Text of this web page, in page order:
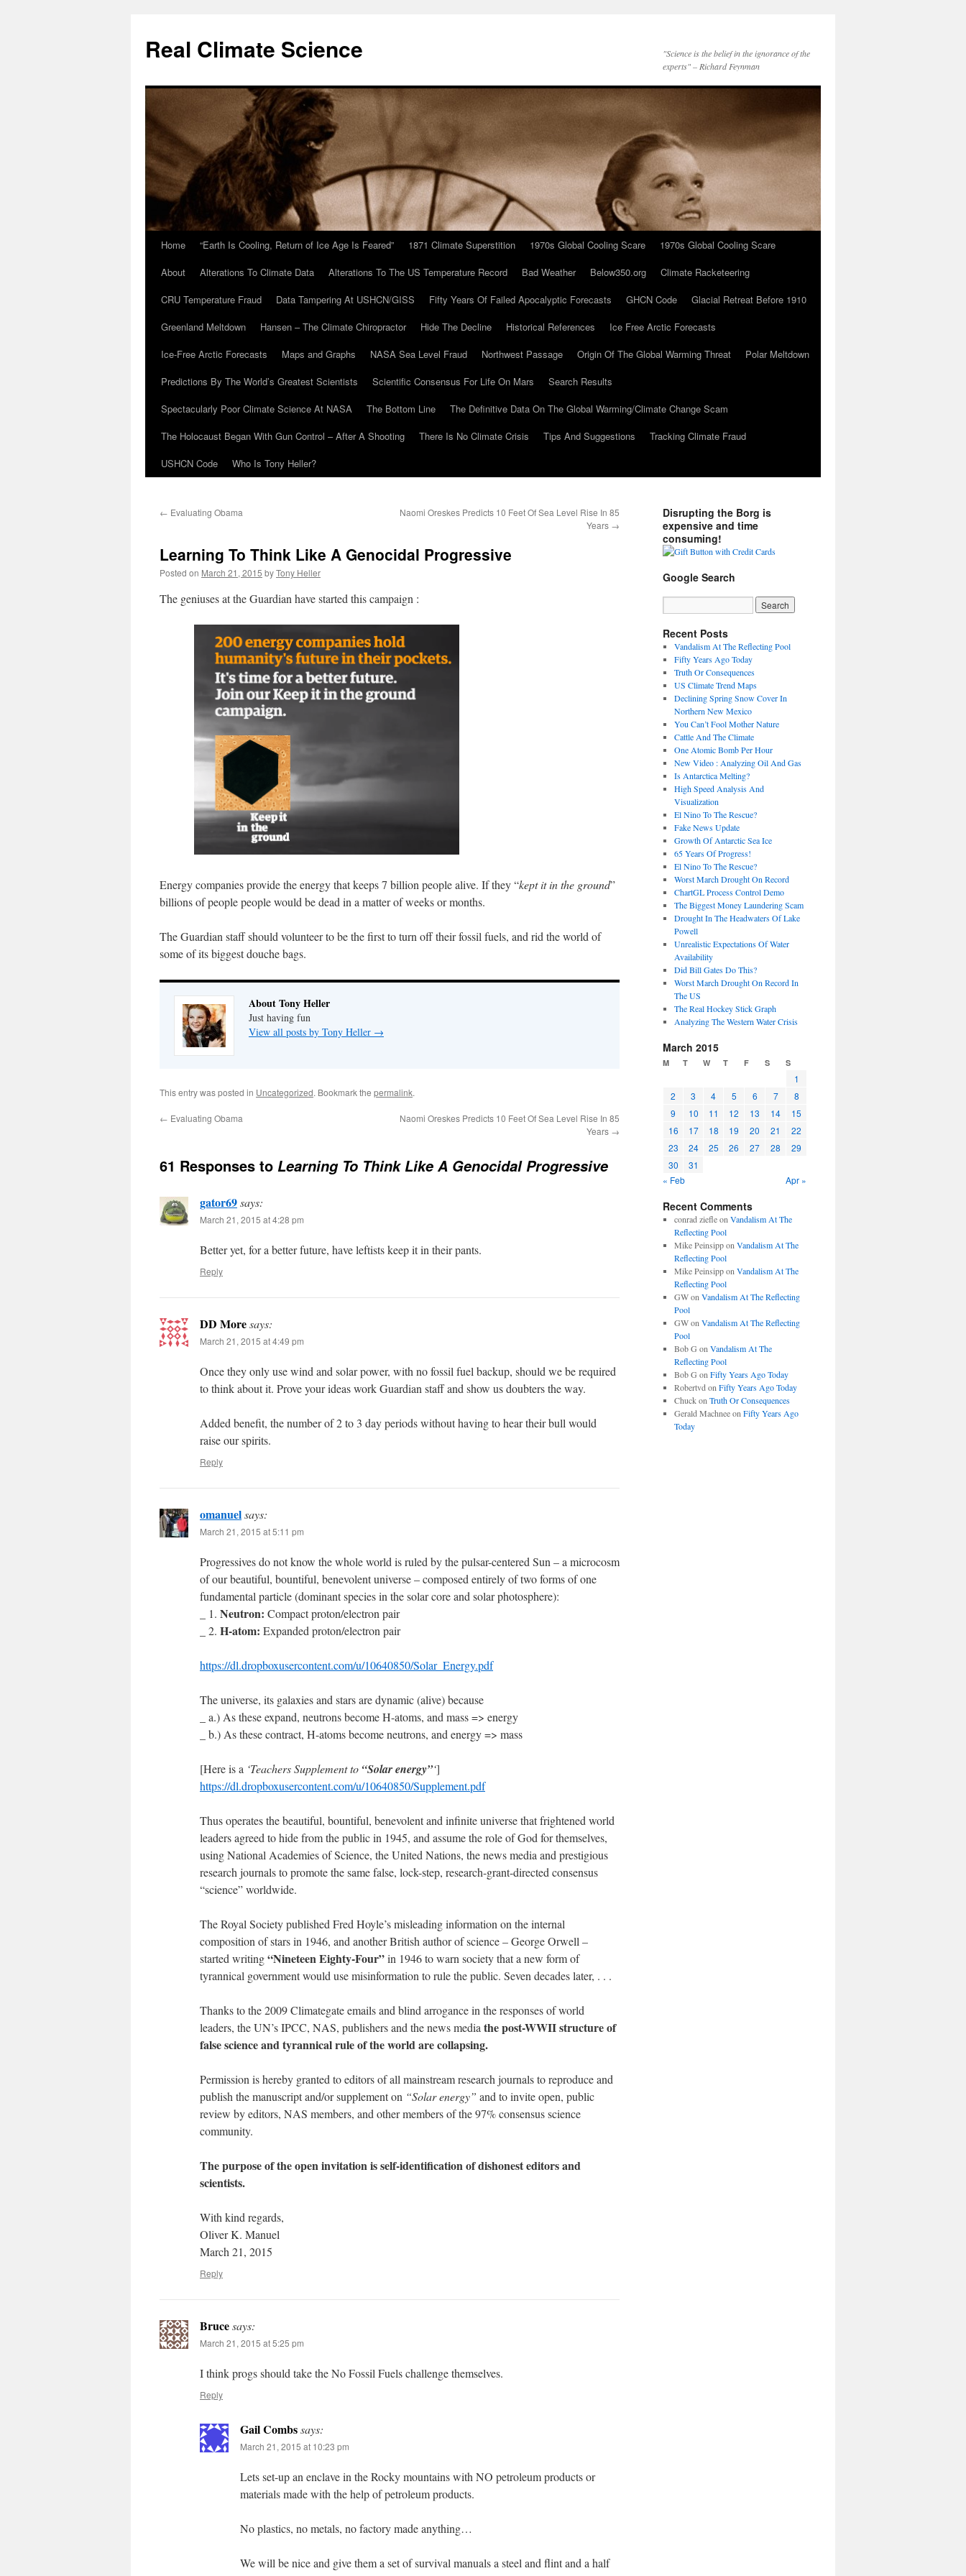
content
Real Climate Science
"Science is the belief in the ignorance of the
experts" – Richard Feynman
Home “Earth Is Cooling, Return of Ice Age Is Feared” 1871 Climate Superstition 1970s Global Cooling Scare
1970s Global Cooling Scare
About
Alterations To Climate Data Alterations To The US Temperature Record Bad Weather Below350.org
Climate Racketeering
CRU Temperature Fraud
Data Tampering At USHCN/GISS Fifty Years Of Failed Apocalyptic Forecasts GHCN Code
Glacial Retreat Before 1910
Greenland Meltdown
Hansen – The Climate Chiropractor Hide The Decline Historical References
Ice Free Arctic Forecasts
Ice-Free Arctic Forecasts
Maps and Graphs NASA Sea Level Fraud Northwest Passage Origin Of The Global Warming Threat
Polar Meltdown
Predictions By The World’s Greatest Scientists
Scientific Consensus For Life On Mars
Search Results
Spectacularly Poor Climate Science At NASA
The Bottom Line
The Definitive Data On The Global Warming/Climate Change Scam
The Holocaust Began With Gun Control – After A Shooting
There Is No Climate Crisis Tips And Suggestions
Tracking Climate Fraud
USHCN Code
Who Is Tony Heller?
← Evaluating Obama
Naomi Oreskes Predicts 10 Feet Of Sea Level Rise In 85
Years →
Learning To Think Like A Genocidal Progressive
Posted on March 21, 2015 byTony Heller
The geniuses at the Guardian have started this campaign :
Energy companies provide the energy that keeps 7 billion people alive. If they “kept it in the ground”
billions of people people would be dead in a matter of weeks or months.
The Guardian staff should volunteer to be the first to turn off their fossil fuels, and rid the world of
some of its biggest douche bags.
About Tony Heller
Just having fun
View all posts by Tony Heller →
This entry was posted in Uncategorized. Bookmark the permalink.
← Evaluating Obama
Naomi Oreskes Predicts 10 Feet Of Sea Level Rise In 85
Years →
61 Responses to Learning To Think Like A Genocidal Progressive
gator69says:
March 21, 2015 at 4:28 pm
Better yet, for a better future, have leftists keep it in their pants.
Reply
DD Moresays:
March 21, 2015 at 4:49 pm
Once they only use wind and solar power, with no fossil fuel backup, should we be required
to think about it. Prove your ideas work Guardian staff and show us doubters the way.
Added benefit, the number of 2 to 3 day periods without having to hear their bull would
raise our spirits.
Reply
omanuelsays:
March 21, 2015 at 5:11 pm
Progressives do not know the whole world is ruled by the pulsar-centered Sun – a microcosm
of our beautiful, bountiful, benevolent universe – composed entirely of two forms of one
fundamental particle (dominant species in the solar core and solar photosphere):
_ 1. Neutron: Compact proton/electron pair
_ 2. H-atom: Expanded proton/electron pair
https://dl.dropboxusercontent.com/u/10640850/Solar_Energy.pdf
The universe, its galaxies and stars are dynamic (alive) because
_ a.) As these expand, neutrons become H-atoms, and mass => energy
_ b.) As these contract, H-atoms become neutrons, and energy => mass
[Here is a ‘Teachers Supplement to “Solar energy”‘]
https://dl.dropboxusercontent.com/u/10640850/Supplement.pdf
Thus operates the beautiful, bountiful, benevolent and infinite universe that frightened world
leaders agreed to hide from the public in 1945, and assume the role of God for themselves,
using National Academies of Science, the United Nations, the news media and prestigious
research journals to promote the same false, lock-step, research-grant-directed consensus
“science” worldwide.
The Royal Society published Fred Hoyle’s misleading information on the internal
composition of stars in 1946, and another British author of science – George Orwell –
started writing“Nineteen Eighty-Four”in 1946 to warn society that a new form of
tyrannical government would use misinformation to rule the public. Seven decades later, . . .
Thanks to the 2009 Climategate emails and blind arrogance in the responses of world
leaders, the UN’s IPCC, NAS, publishers and the news media the post-WWII structure of
false science and tyrannical rule of the world are collapsing.
Permission is hereby granted to editors of all mainstream research journals to reproduce and
publish the manuscript and/or supplement on “Solar energy” and to invite open, public
review by editors, NAS members, and other members of the 97% consensus science
community.
The purpose of the open invitation is self-identification of dishonest editors and
scientists.
With kind regards,
Oliver K. Manuel
March 21, 2015
Reply
Brucesays:
March 21, 2015 at 5:25 pm
I think progs should take the No Fossil Fuels challenge themselves.
Reply
Gail Combssays:
March 21, 2015 at 10:23 pm
Lets set-up an enclave in the Rocky mountains with NO petroleum products or
materials made with the help of petroleum products.
No plastics, no metals, no factory made anything…
We will be nice and give them a set of survival manuals a steel and flint and a half
Disrupting the Borg is
expensive and time
consuming!
Google Search
Recent Posts
Vandalism At The Reflecting Pool
Fifty Years Ago Today
Truth Or Consequences
US Climate Trend Maps
Declining Spring Snow Cover In
Northern New Mexico
You Can’t Fool Mother Nature
Cattle And The Climate
One Atomic Bomb Per Hour
New Video : Analyzing Oil And Gas
Is Antarctica Melting?
High Speed Analysis And
Visualization
El Nino To The Rescue?
Fake News Update
Growth Of Antarctic Sea Ice
65 Years Of Progress!
El Nino To The Rescue?
Worst March Drought On Record
ChartGL Process Control Demo
The Biggest Money Laundering Scam
Drought In The Headwaters Of Lake
Powell
Unrealistic Expectations Of Water
Availability
Did Bill Gates Do This?
Worst March Drought On Record In
The US
The Real Hockey Stick Graph
Analyzing The Western Water Crisis
March 2015
M T W T F S S
1
2
3 4 5 6 7
8
9
10 11 12 13 14
15
16
17 18 19 20 21
22
23
24 25 26 27 28
29
30
31
« Feb
Apr »
Recent Comments
conrad ziefleon Vandalism At The
Reflecting Pool
Mike Peinsippon Vandalism At The
Reflecting Pool
Mike Peinsippon Vandalism At The
Reflecting Pool
GWon Vandalism At The Reflecting
Pool
GWon Vandalism At The Reflecting
Pool
Bob G on Vandalism At The
Reflecting Pool
Bob G on Fifty Years Ago Today
Robertvd on Fifty Years Ago Today
Chuckon Truth Or Consequences
Gerald Machneeon Fifty Years Ago
Today